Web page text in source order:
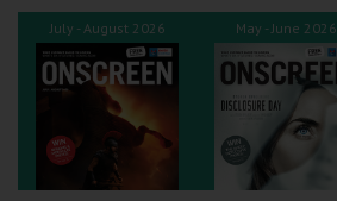
Cromer
Redcar
Weston-super-Mare
July - August 2026 May - June 2026